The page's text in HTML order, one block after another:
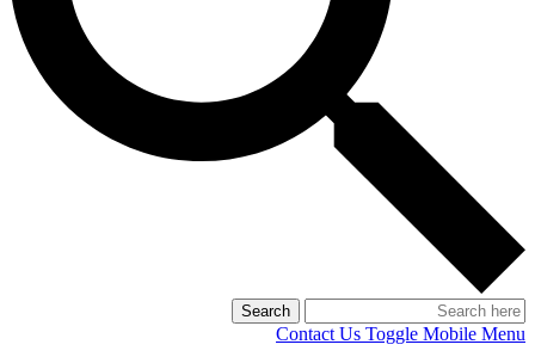
Search
Contact Us Toggle Mobile Menu